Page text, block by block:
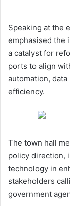
Speaking at the
emphasised the
a catalyst for
ports to align
automation,
efficiency.
The town hall
policy direction,
technology in
stakeholders
government